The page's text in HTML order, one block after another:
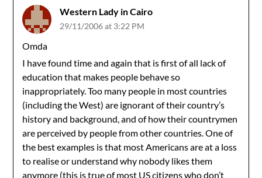
Western Lady in Cairo
29/11/2006 at 3:22 PM
Omda
I have found time and again that is first of all lack of
education that makes people behave so
inappropriately. Too many people in most countries
(including the West) are ignorant of their country’s
history and background, and of how their countrymen
are perceived by people from other countries. One of
the best examples is that most Americans are at a loss
to realise or understand why nobody likes them
anymore (this is true of most US citizens who don’t